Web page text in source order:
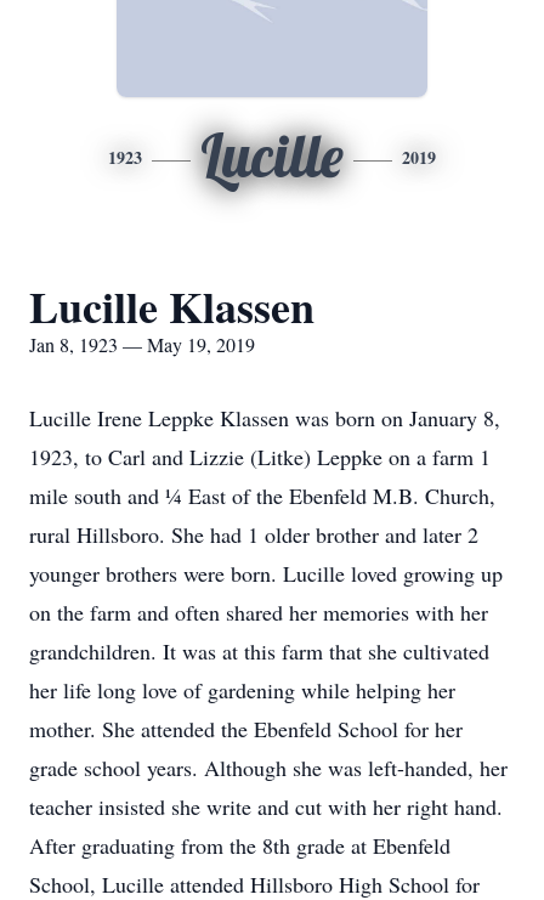
1923 Lucille 2019
Lucille Klassen
Jan 8, 1923 — May 19, 2019
Lucille Irene Leppke Klassen was born on January 8,
1923, to Carl and Lizzie (Litke) Leppke on a farm 1
mile south and ¼ East of the Ebenfeld M.B. Church,
rural Hillsboro. She had 1 older brother and later 2
younger brothers were born. Lucille loved growing up
on the farm and often shared her memories with her
grandchildren. It was at this farm that she cultivated
her life long love of gardening while helping her
mother. She attended the Ebenfeld School for her
grade school years. Although she was left-handed, her
teacher insisted she write and cut with her right hand.
After graduating from the 8th grade at Ebenfeld
School, Lucille attended Hillsboro High School for